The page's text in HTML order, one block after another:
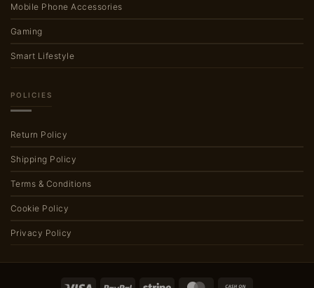
Mobile Phone Accessories
Gaming
Smart Lifestyle
POLICIES
Return Policy
Shipping Policy
Terms & Conditions
Cookie Policy
Privacy Policy